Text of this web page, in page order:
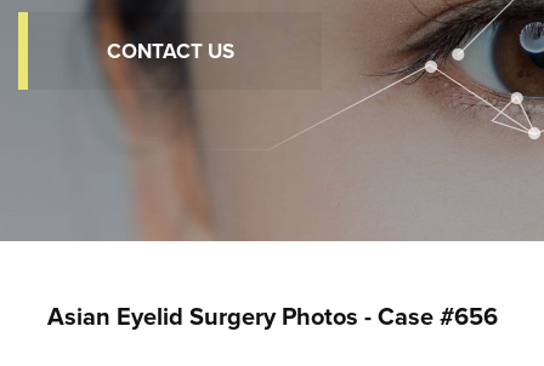
CONTACT US
Asian Eyelid Surgery Photos - Case #656